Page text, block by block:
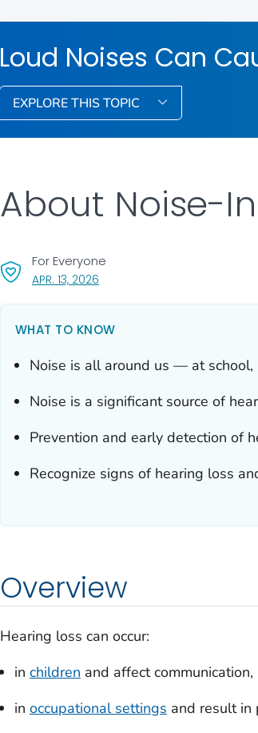
Loud Noises Can
EXPLORE THIS TOPIC
About Noise-
APR. 13, 2026, VISIT LINK FOR DETAILS.
For Everyone
WHAT TO KNOW
Noise is all around us — at
Noise is a significant source of
Prevention and early detection of
Recognize signs of hearing loss
Overview
Hearing loss can occur:
in children and affect
in occupational settings and result in